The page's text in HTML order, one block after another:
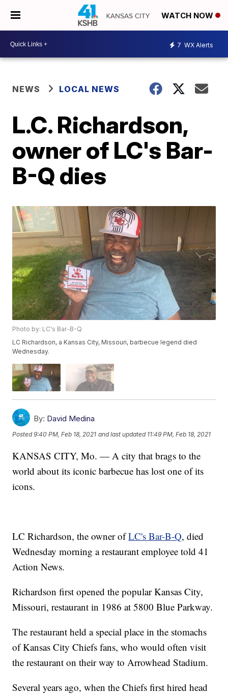
WATCH NOW
7 WX Alerts
NEWS LOCAL NEWS
L.C. Richardson,
owner of LC's Bar-
B-Q dies
Photo by: LC's Bar-B-Q
LC Richardson, a Kansas City, Missouri, barbecue legend died
Wednesday.
By: David Medina
Posted9:40 PM, Feb 18, 2021 and last updated 11:49 PM, Feb 18, 2021
KANSAS CITY, Mo. — A city that brags to the
world about its iconic barbecue has lost one of its
icons.
LC Richardson, the owner ofLC's Bar-B-Q, died
Wednesday morning a restaurant employee told 41
Action News.
Richardson first opened the popular Kansas City,
Missouri, restaurant in 1986 at 5800 Blue Parkway.
The restaurant held a special place in the stomachs
of Kansas City Chiefs fans, who would often visit
the restaurant on their way to Arrowhead Stadium.
Several years ago, when the Chiefs first hired head